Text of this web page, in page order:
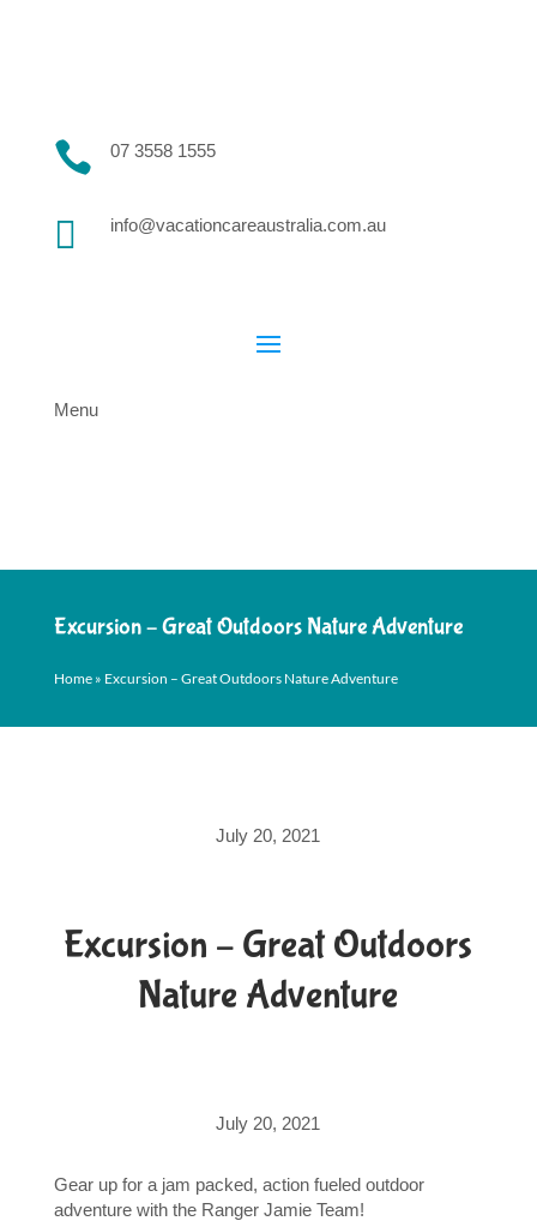
 07 3558 1555
 info@vacationcareaustralia.com.au
Menu
Excursion – Great Outdoors Nature Adventure
Home» Excursion – Great Outdoors Nature Adventure
July 20, 2021
Excursion – Great Outdoors
Nature Adventure
July 20, 2021
Gear up for a jam packed, action fueled outdoor
adventure with the Ranger Jamie Team!